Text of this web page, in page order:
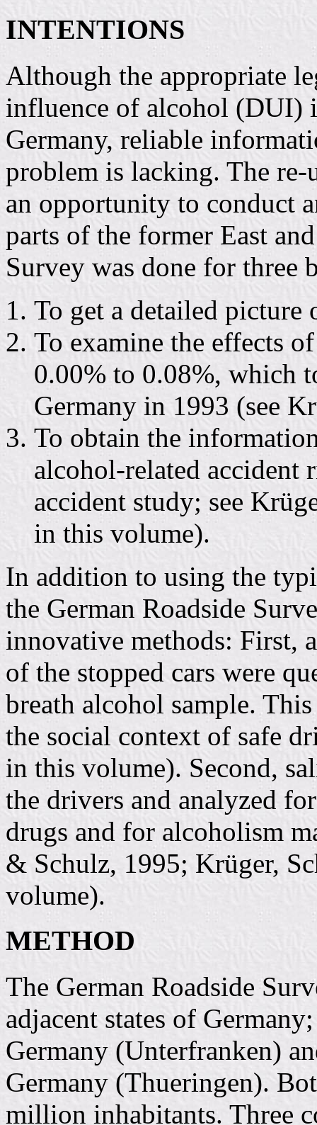
INTENTIONS
Although the appropriate
influence of alcohol (DUI)
Germany, reliable
problem is lacking. The
an opportunity to conduct
parts of the former East
Survey was done for three
To get a detailed
To examine the effects
0.00% to 0.08%, which
Germany in 1993 (see
To obtain the
alcohol-related
accident study; see
in this volume).
In addition to using the
the German Roadside
innovative methods: First,
of the stopped cars were
breath alcohol sample.
the social context of safe
in this volume). Second,
the drivers and analyzed
drugs and for alcoholism
& Schulz, 1995; Krüger,
volume).
METHOD
The German Roadside
adjacent states of
Germany (Unterfranken)
Germany (Thueringen).
million inhabitants. Three